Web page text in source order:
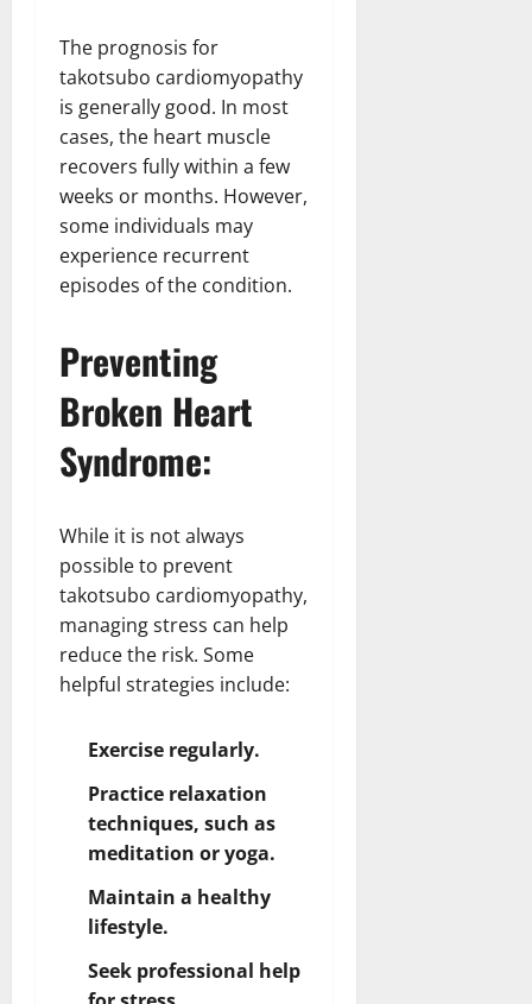
The prognosis for
takotsubo cardiomyopathy
is generally good. In most
cases, the heart muscle
recovers fully within a few
weeks or months. However,
some individuals may
experience recurrent
episodes of the condition.
Preventing
Broken Heart
Syndrome:
While it is not always
possible to prevent
takotsubo cardiomyopathy,
managing stress can help
reduce the risk. Some
helpful strategies include:
Exercise regularly.
Practice relaxation
techniques, such as
meditation or yoga.
Maintain a healthy
lifestyle.
Seek professional help